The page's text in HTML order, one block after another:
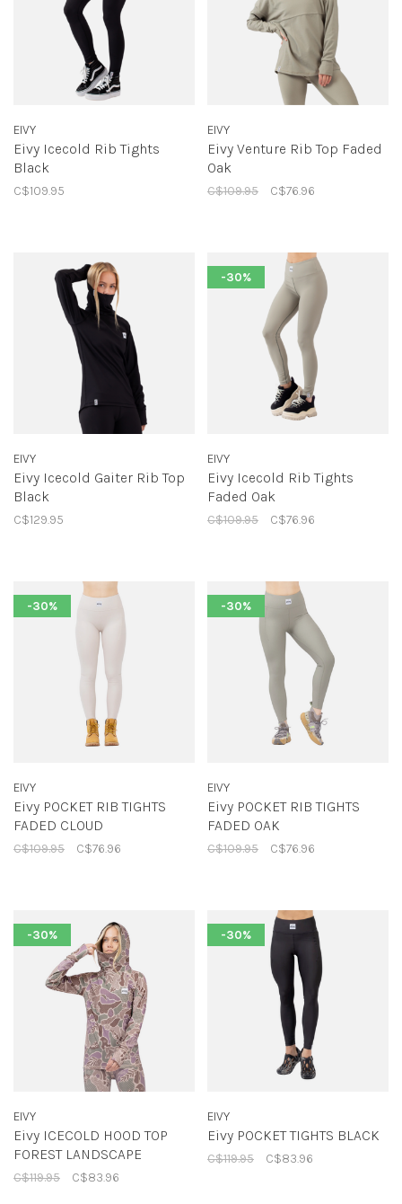
EIVY
Eivy Icecold Rib Tights
Black
C$109.95
EIVY
Eivy Venture Rib Top Faded
Oak
C$109.95 C$76.96
EIVY
Eivy Icecold Gaiter Rib Top
Black
C$129.95
-30%
EIVY
Eivy Icecold Rib Tights
Faded Oak
C$109.95 C$76.96
-30%
EIVY
Eivy POCKET RIB TIGHTS
FADED CLOUD
C$109.95 C$76.96
-30%
EIVY
Eivy POCKET RIB TIGHTS
FADED OAK
C$109.95 C$76.96
-30%
EIVY
Eivy ICECOLD HOOD TOP
FOREST LANDSCAPE
C$119.95 C$83.96
-30%
EIVY
Eivy POCKET TIGHTS BLACK
C$119.95 C$83.96